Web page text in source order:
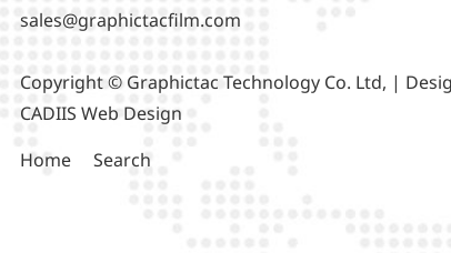
sales@graphictacfilm.com
Copyright © Graphictac Technology Co. Ltd, |
CADIIS Web Design
Home Search